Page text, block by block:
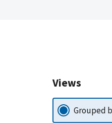
Views
Grouped